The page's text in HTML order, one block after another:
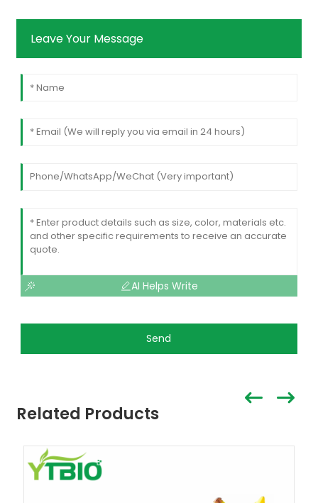
Leave Your Message
AI Helps Write
Send
Related Products